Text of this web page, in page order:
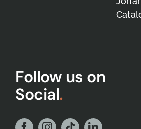
Follow us on
Social.